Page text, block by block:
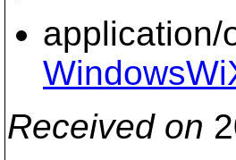
Received on